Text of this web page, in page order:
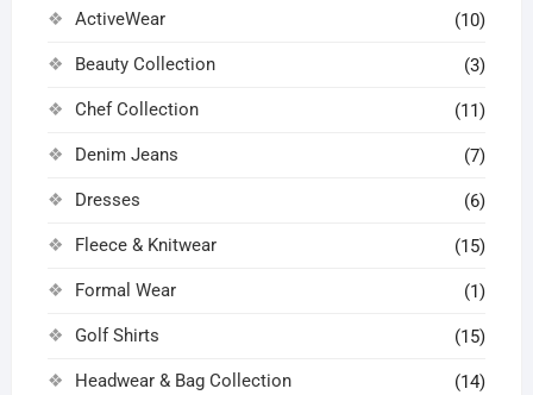
the
page
page
ActiveWear (10)
Beauty Collection (3)
Chef Collection (11)
Denim Jeans (7)
Dresses (6)
Fleece & Knitwear (15)
Formal Wear (1)
Golf Shirts (15)
Headwear & Bag Collection (14)